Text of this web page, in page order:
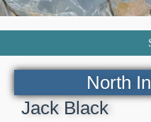
North
Jack Black